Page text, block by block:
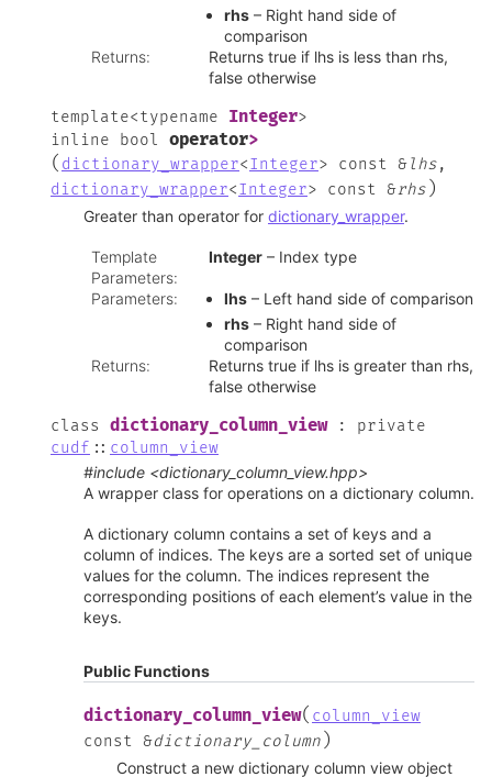
rhs– Right hand side of
comparison
Returns:
Returns true if lhs is less than rhs,
false otherwise
template<typename Integer>
inline
bool operator>
( dictionary_wrapper<Integer> const &lhs,
dictionary_wrapper<Integer> const &rhs )
Greater than operator for dictionary_wrapper.
Template
Parameters:
Integer– Index type
Parameters: lhs– Left hand side of comparison
rhs– Right hand side of
comparison
Returns:
Returns true if lhs is greater than rhs,
false otherwise
class dictionary_column_view :
private
cudf :: column_view
#include <dictionary_column_view.hpp>
A wrapper class for operations on a dictionary column.
A dictionary column contains a set of keys and a
column of indices. The keys are a sorted set of unique
values for the column. The indices represent the
corresponding positions of each element’s value in the
keys.
Public Functions
dictionary_column_view( column_view
const
&dictionary_column )
Construct a new dictionary column view object